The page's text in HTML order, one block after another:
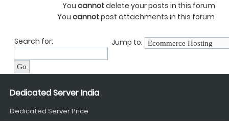
You cannotdelete your posts in this forum
You cannotpost attachments in this forum
Search for: Jump to:
Dedicated Server India
Dedicated Server Price